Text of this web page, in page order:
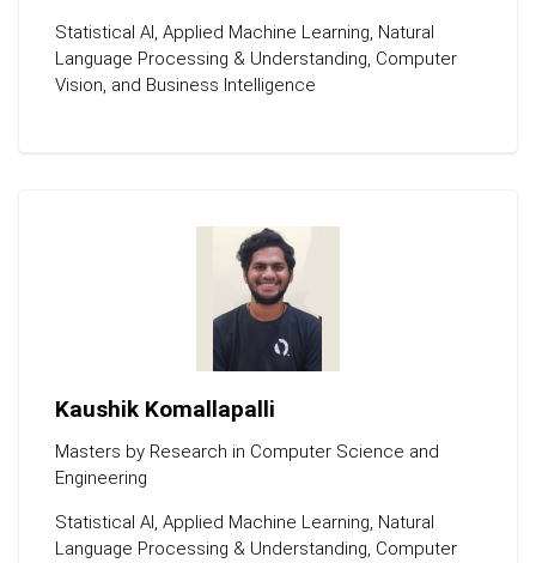
Statistical Al, Applied Machine Learning, Natural
Language Processing & Understanding, Computer
Vision, and Business Intelligence
Kaushik Komallapalli
Masters by Research in Computer Science and
Engineering
Statistical Al, Applied Machine Learning, Natural
Language Processing & Understanding, Computer